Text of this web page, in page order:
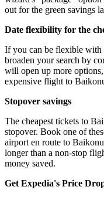
out for the green savings
Date flexibility for the
If you can be flexible with
broaden your search by
will open up more
expensive flight to
Stopover savings
The cheapest tickets to
stopover. Book one of
airport en route to
longer than a non-stop
money saved.
Get Expedia's Price